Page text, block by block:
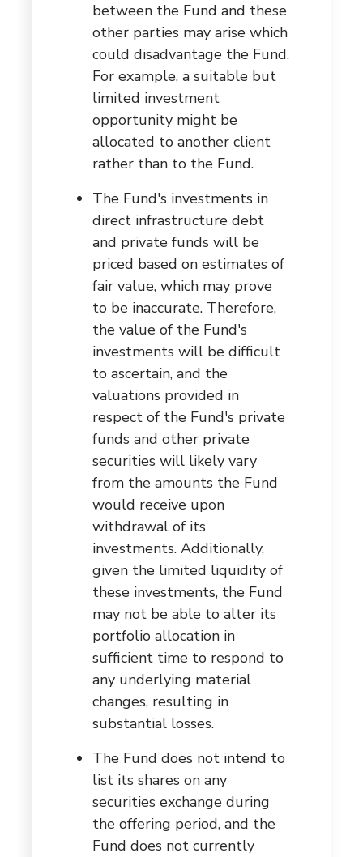
between the Fund and these
other parties may arise which
could disadvantage the Fund.
For example, a suitable but
limited investment
opportunity might be
allocated to another client
rather than to the Fund.
The Fund's investments in
direct infrastructure debt
and private funds will be
priced based on estimates of
fair value, which may prove
to be inaccurate. Therefore,
the value of the Fund's
investments will be difficult
to ascertain, and the
valuations provided in
respect of the Fund's private
funds and other private
securities will likely vary
from the amounts the Fund
would receive upon
withdrawal of its
investments. Additionally,
given the limited liquidity of
these investments, the Fund
may not be able to alter its
portfolio allocation in
sufficient time to respond to
any underlying material
changes, resulting in
substantial losses.
The Fund does not intend to
list its shares on any
securities exchange during
the offering period, and the
Fund does not currently